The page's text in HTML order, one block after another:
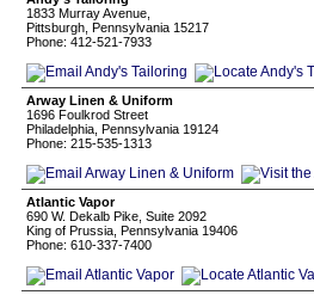
1833 Murray Avenue,
Pittsburgh, Pennsylvania 15217
Phone: 412-521-7933
Arway Linen & Uniform
1696 Foulkrod Street
Philadelphia, Pennsylvania 19124
Phone: 215-535-1313
Atlantic Vapor
690 W. Dekalb Pike, Suite 2092
King of Prussia, Pennsylvania 19406
Phone: 610-337-7400